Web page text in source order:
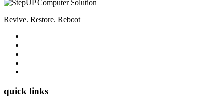
Revive. Restore. Reboot
quick links